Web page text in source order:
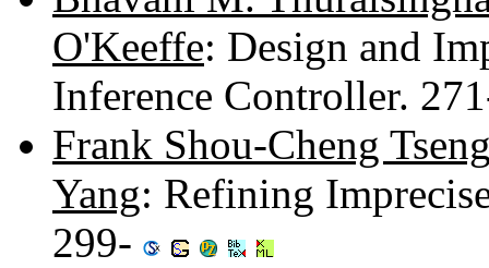
O'Keeffe: Design and
Inference Controller.
Frank Shou-Cheng
Yang: Refining
299-